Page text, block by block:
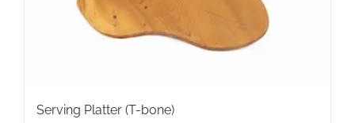
Serving Platter (T-bone)